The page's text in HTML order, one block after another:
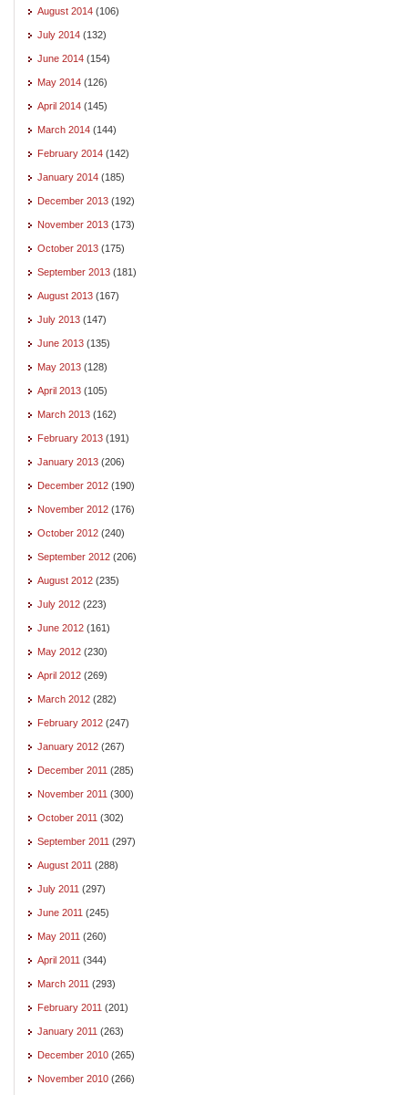
August 2014 (106)
July 2014 (132)
June 2014 (154)
May 2014 (126)
April 2014 (145)
March 2014 (144)
February 2014 (142)
January 2014 (185)
December 2013 (192)
November 2013 (173)
October 2013 (175)
September 2013 (181)
August 2013 (167)
July 2013 (147)
June 2013 (135)
May 2013 (128)
April 2013 (105)
March 2013 (162)
February 2013 (191)
January 2013 (206)
December 2012 (190)
November 2012 (176)
October 2012 (240)
September 2012 (206)
August 2012 (235)
July 2012 (223)
June 2012 (161)
May 2012 (230)
April 2012 (269)
March 2012 (282)
February 2012 (247)
January 2012 (267)
December 2011 (285)
November 2011 (300)
October 2011 (302)
September 2011 (297)
August 2011 (288)
July 2011 (297)
June 2011 (245)
May 2011 (260)
April 2011 (344)
March 2011 (293)
February 2011 (201)
January 2011 (263)
December 2010 (265)
November 2010 (266)